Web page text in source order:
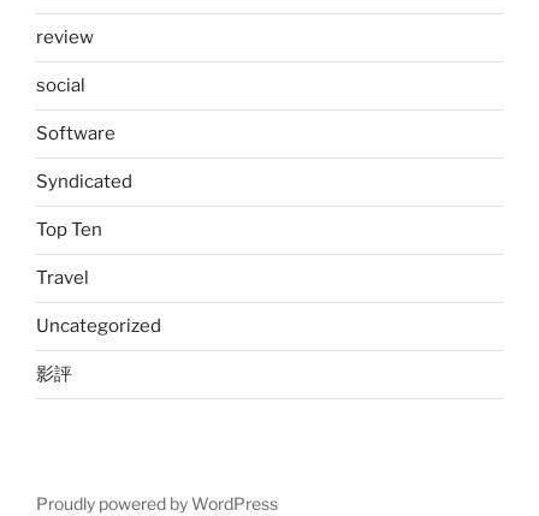
review
social
Software
Syndicated
Top Ten
Travel
Uncategorized
影評
Proudly powered by WordPress